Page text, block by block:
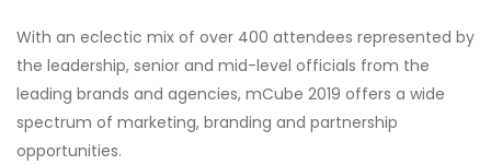
With an eclectic mix of over 400 attendees represented by
the leadership, senior and mid-level officials from the
leading brands and agencies, mCube 2019 offers a wide
spectrum of marketing, branding and partnership
opportunities.